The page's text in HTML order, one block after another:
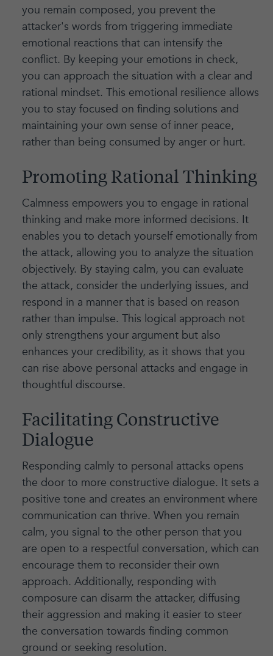
you remain composed, you prevent the
attacker's words from triggering immediate
emotional reactions that can intensify the
conflict. By keeping your emotions in check,
you can approach the situation with a clear and
rational mindset. This emotional resilience allows
you to stay focused on finding solutions and
maintaining your own sense of inner peace,
rather than being consumed by anger or hurt.
Promoting Rational Thinking
Calmness empowers you to engage in rational
thinking and make more informed decisions. It
enables you to detach yourself emotionally from
the attack, allowing you to analyze the situation
objectively. By staying calm, you can evaluate
the attack, consider the underlying issues, and
respond in a manner that is based on reason
rather than impulse. This logical approach not
only strengthens your argument but also
enhances your credibility, as it shows that you
can rise above personal attacks and engage in
thoughtful discourse.
Facilitating Constructive
Dialogue
Responding calmly to personal attacks opens
the door to more constructive dialogue. It sets a
positive tone and creates an environment where
communication can thrive. When you remain
calm, you signal to the other person that you
are open to a respectful conversation, which can
encourage them to reconsider their own
approach. Additionally, responding with
composure can disarm the attacker, diffusing
their aggression and making it easier to steer
the conversation towards finding common
ground or seeking resolution.